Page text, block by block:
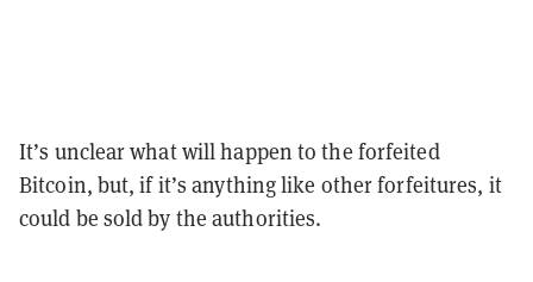
It’s unclear what will happen to the forfeited
Bitcoin, but, if it’s anything like other forfeitures, it
could be sold by the authorities.